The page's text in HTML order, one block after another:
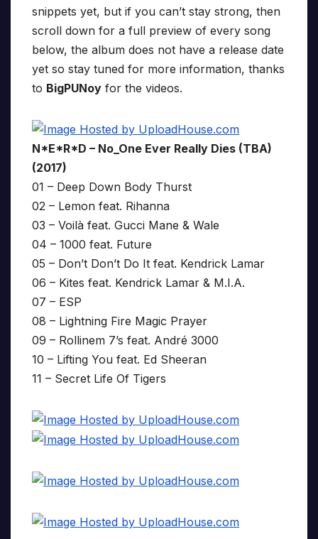
snippets yet, but if you can’t stay strong, then
scroll down for a full preview of every song
below, the album does not have a release date
yet so stay tuned for more information, thanks
to BigPUNoy for the videos.
N*E*R*D – No_One Ever Really Dies (TBA)
(2017)
01 – Deep Down Body Thurst
02 – Lemon feat. Rihanna
03 – Voilà feat. Gucci Mane & Wale
04 – 1000 feat. Future
05 – Don’t Don’t Do It feat. Kendrick Lamar
06 – Kites feat. Kendrick Lamar & M.I.A.
07 – ESP
08 – Lightning Fire Magic Prayer
09 – Rollinem 7’s feat. André 3000
10 – Lifting You feat. Ed Sheeran
11 – Secret Life Of Tigers